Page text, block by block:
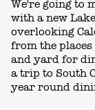
We're going to
with a new
overlooking
from the
and yard for
a trip to South
year round